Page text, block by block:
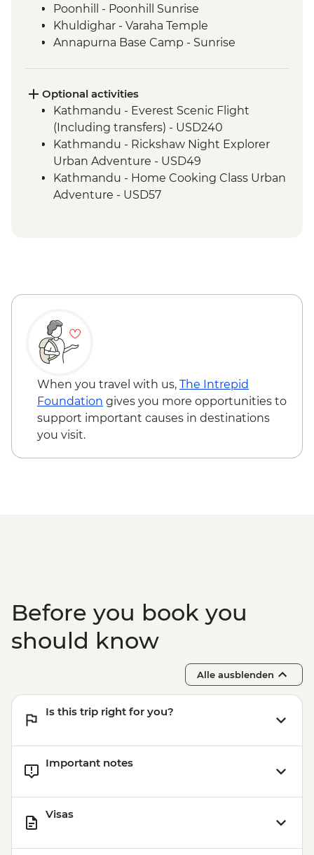
Poonhill - Poonhill Sunrise
Khuldighar - Varaha Temple
Annapurna Base Camp - Sunrise
Optional activities
Kathmandu - Everest Scenic Flight
(Including transfers) - USD240
Kathmandu - Rickshaw Night Explorer
Urban Adventure - USD49
Kathmandu - Home Cooking Class Urban
Adventure - USD57
When you travel with us, The Intrepid
Foundation gives you more opportunities to
support important causes in destinations
you visit.
Before you book you
should know
Alle ausblenden
Is this trip right for you?
Important notes
Visas